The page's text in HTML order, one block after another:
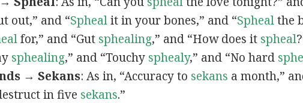
out,” and “Sphealit in your bones,” and “Sphealthe
for,” and “Gut sphealing,” and “How does it spheal
sphealing,” and “Touchy sphealy,” and “No hard
→ Sekans: As in, “Accuracy to sekans a month,”
in five sekans.”